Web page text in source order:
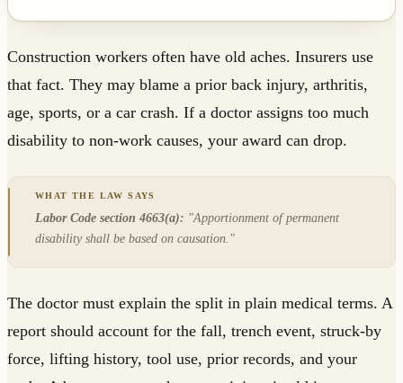
Construction workers often have old aches. Insurers use
that fact. They may blame a prior back injury, arthritis,
age, sports, or a car crash. If a doctor assigns too much
disability to non-work causes, your award can drop.
Labor Code section 4663(a): "Apportionment of permanent
disability shall be based on causation."
The doctor must explain the split in plain medical terms. A
report should account for the fall, trench event, struck-by
force, lifting history, tool use, prior records, and your